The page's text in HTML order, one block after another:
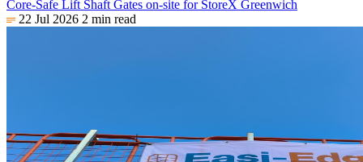
Core-Safe Lift Shaft Gates on-site for StoreX Greenwich
22 Jul 2026 2 min read